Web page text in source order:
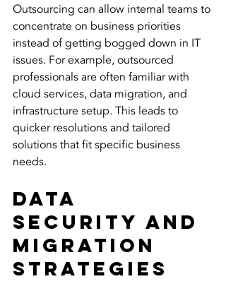
Outsourcing can allow internal teams to
concentrate on business priorities
instead of getting bogged down in IT
issues. For example, outsourced
professionals are often familiar with
cloud services, data migration, and
infrastructure setup. This leads to
quicker resolutions and tailored
solutions that fit specific business
needs.
Data
Security and
Migration
Strategies